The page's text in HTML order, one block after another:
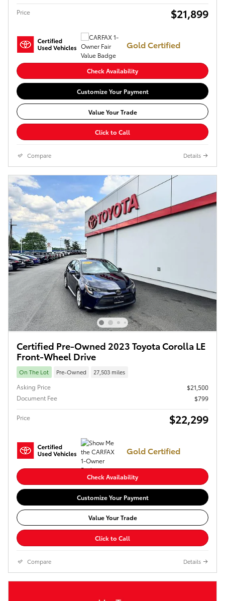
Price $21,899
Gold Certified
Check Availability
Customize Your Payment
Value Your Trade
Click to Call
Compare Details
Certified Pre-Owned 2023 Toyota Corolla LE
Front-Wheel Drive
On The Lot Pre-Owned 27,503 miles
Asking Price
$21,500
Document Fee
$799
Price $22,299
Gold Certified
Check Availability
Customize Your Payment
Value Your Trade
Click to Call
Compare Details